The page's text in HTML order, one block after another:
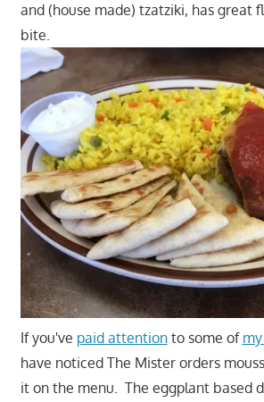
and (house made) tzatziki, has great
bite.
If you've paid attentionto some of
have noticed The Mister orders
it on the menu. The eggplant based